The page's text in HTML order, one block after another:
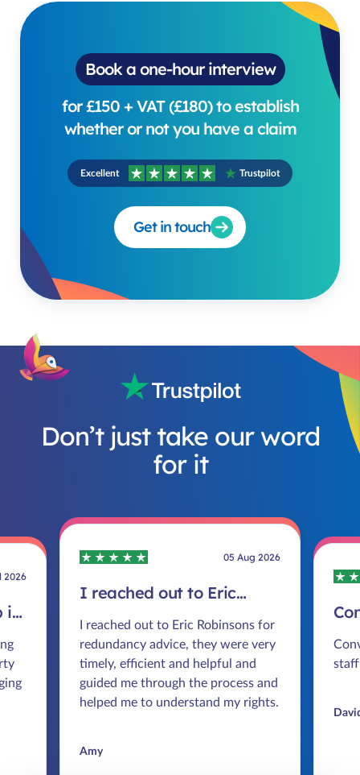
Book a one-hour interview
for £150 + VAT (£180) to establish
whether or not you have a claim
Excellent Trustpilot
Get in touch
Don’t just take our word
for it
05 Aug 2026
I reached out to Eric
advice
I reached out to Eric Robinsons for
redundancy advice, they were very
timely, efficient and helpful and
guided me through the process and
helped me to understand my rights.
Amy
2026
in